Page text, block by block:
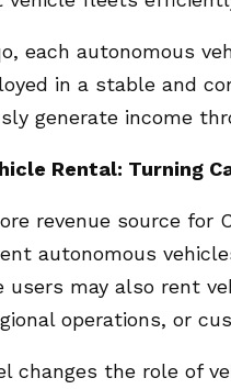
each autonomous
in a stable and
generate income
Rental: Turning
revenue source for
autonomous
users may also rent
operations, or
changes the role of